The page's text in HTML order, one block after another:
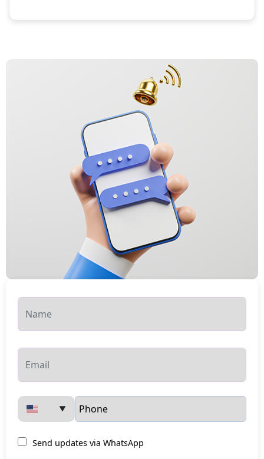
▼
Send updates via WhatsApp